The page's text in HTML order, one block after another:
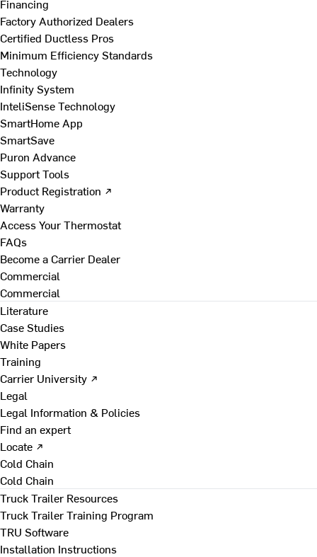
Financing
Factory Authorized Dealers
Certified Ductless Pros
Minimum Efficiency Standards
Technology
Infinity System
InteliSense Technology
SmartHome App
SmartSave
Puron Advance
Support Tools
Product Registration ↗
Warranty
Access Your Thermostat
FAQs
Become a Carrier Dealer
Commercial
Commercial
Literature
Case Studies
White Papers
Training
Carrier University ↗
Legal
Legal Information & Policies
Find an expert
Locate ↗
Cold Chain
Cold Chain
Truck Trailer Resources
Truck Trailer Training Program
TRU Software
Installation Instructions